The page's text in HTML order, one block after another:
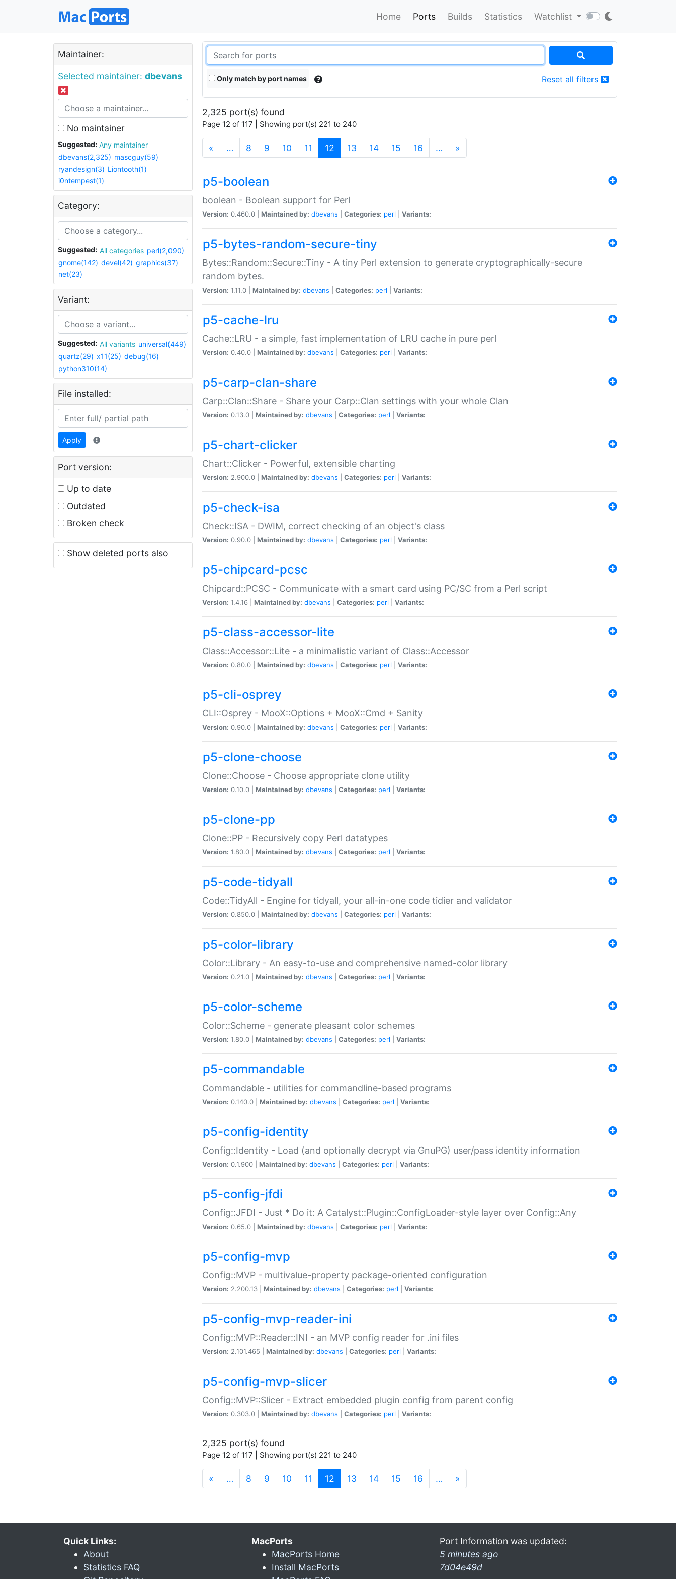
Home Ports Builds Statistics Watchlist
Maintainer:
Selected maintainer: dbevans
No maintainer
Suggested:
Any maintainer
dbevans(2,325) mascguy(59)
ryandesign(3) Liontooth(1)
i0ntempest(1)
Category:
Suggested: All categories perl(2,090)
gnome(142) devel(42) graphics(37)
net(23)
Variant:
Suggested: All variants universal(449)
quartz(29) x11(25) debug(16)
python310(14)
File installed:
Apply
Port version:
Up to date
Outdated
Broken check
Show deleted ports also
Only match by port names Reset all filters
2,325 port(s) found
Page 12 of 117 | Showing port(s) 221 to 240
« … 8 9 10 11 12 (current)
13 14 15 16 … »
p5-boolean
boolean - Boolean support for Perl
Version: 0.460.0 | Maintained by: dbevans Categories: perl Variants:
p5-bytes-random-secure-tiny
Bytes::Random::Secure::Tiny - A tiny Perl extension to generate cryptographically-secure
random bytes.
Version: 1.11.0 | Maintained by: dbevans Categories: perl Variants:
p5-cache-lru
Cache::LRU - a simple, fast implementation of LRU cache in pure perl
Version: 0.40.0 | Maintained by: dbevans Categories: perl Variants:
p5-carp-clan-share
Carp::Clan::Share - Share your Carp::Clan settings with your whole Clan
Version: 0.13.0 | Maintained by: dbevans Categories: perl Variants:
p5-chart-clicker
Chart::Clicker - Powerful, extensible charting
Version: 2.900.0 | Maintained by: dbevans Categories: perl Variants:
p5-check-isa
Check::ISA - DWIM, correct checking of an object's class
Version: 0.90.0 | Maintained by: dbevans Categories: perl Variants:
p5-chipcard-pcsc
Chipcard::PCSC - Communicate with a smart card using PC/SC from a Perl script
Version: 1.4.16 | Maintained by: dbevans Categories: perl Variants:
p5-class-accessor-lite
Class::Accessor::Lite - a minimalistic variant of Class::Accessor
Version: 0.80.0 | Maintained by: dbevans Categories: perl Variants:
p5-cli-osprey
CLI::Osprey - MooX::Options + MooX::Cmd + Sanity
Version: 0.90.0 | Maintained by: dbevans Categories: perl Variants:
p5-clone-choose
Clone::Choose - Choose appropriate clone utility
Version: 0.10.0 | Maintained by: dbevans Categories: perl Variants:
p5-clone-pp
Clone::PP - Recursively copy Perl datatypes
Version: 1.80.0 | Maintained by: dbevans Categories: perl Variants:
p5-code-tidyall
Code::TidyAll - Engine for tidyall, your all-in-one code tidier and validator
Version: 0.850.0 | Maintained by: dbevans Categories: perl Variants:
p5-color-library
Color::Library - An easy-to-use and comprehensive named-color library
Version: 0.21.0 | Maintained by: dbevans Categories: perl Variants:
p5-color-scheme
Color::Scheme - generate pleasant color schemes
Version: 1.80.0 | Maintained by: dbevans Categories: perl Variants:
p5-commandable
Commandable - utilities for commandline-based programs
Version: 0.140.0 | Maintained by: dbevans Categories: perl Variants:
p5-config-identity
Config::Identity - Load (and optionally decrypt via GnuPG) user/pass identity information
Version: 0.1.900 | Maintained by: dbevans Categories: perl Variants:
p5-config-jfdi
Config::JFDI - Just * Do it: A Catalyst::Plugin::ConfigLoader-style layer over Config::Any
Version: 0.65.0 | Maintained by: dbevans Categories: perl Variants:
p5-config-mvp
Config::MVP - multivalue-property package-oriented configuration
Version: 2.200.13 | Maintained by: dbevans Categories: perl Variants:
p5-config-mvp-reader-ini
Config::MVP::Reader::INI - an MVP config reader for .ini files
Version: 2.101.465 | Maintained by: dbevans Categories: perl Variants:
p5-config-mvp-slicer
Config::MVP::Slicer - Extract embedded plugin config from parent config
Version: 0.303.0 | Maintained by: dbevans Categories: perl Variants:
2,325 port(s) found
Page 12 of 117 | Showing port(s) 221 to 240
« … 8 9 10 11 12 (current)
13 14 15 16 … »
Quick Links:
About
Statistics FAQ
MacPorts
MacPorts Home
Install MacPorts
Port Information was updated:
5 minutes ago
7d04e49d